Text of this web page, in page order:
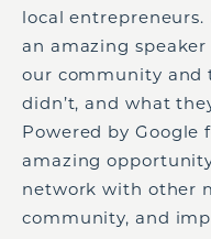
local
an amazing
our community and
didn’t, and what
Powered by Google
amazing
network with other
community, and